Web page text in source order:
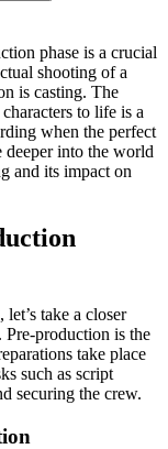
phase is a crucial
shooting of a
is casting. The
to life is a
when the perfect
deeper into the world
and its impact on
take a closer
Pre-production is the
take place
such as script
securing the crew.